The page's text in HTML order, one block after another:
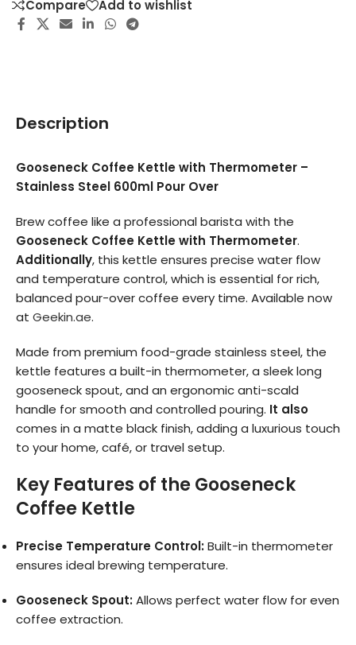
Compare Add to wishlist
Description
Gooseneck Coffee Kettle with Thermometer –
Stainless Steel 600ml Pour Over
Brew coffee like a professional barista with the
Gooseneck Coffee Kettle with Thermometer.
Additionally, this kettle ensures precise water flow
and temperature control, which is essential for rich,
balanced pour-over coffee every time. Available now
at Geekin.ae.
Made from premium food-grade stainless steel, the
kettle features a built-in thermometer, a sleek long
gooseneck spout, and an ergonomic anti-scald
handle for smooth and controlled pouring. It also
comes in a matte black finish, adding a luxurious touch
to your home, café, or travel setup.
Key Features of the Gooseneck
Coffee Kettle
Precise Temperature Control:Built-in thermometer
ensures ideal brewing temperature.
Gooseneck Spout:Allows perfect water flow for even
coffee extraction.